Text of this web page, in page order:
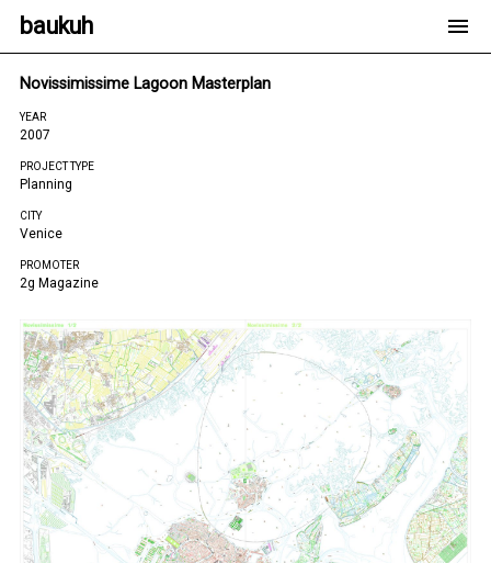
baukuh
Novissimissime Lagoon Masterplan
YEAR
2007
PROJECT TYPE
Planning
CITY
Venice
PROMOTER
2g Magazine